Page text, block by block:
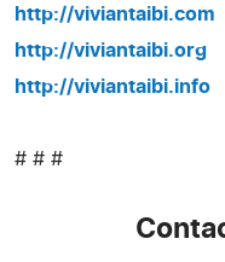
http://viviantaibi.com
http://viviantaibi.org
http://viviantaibi.info
# # #